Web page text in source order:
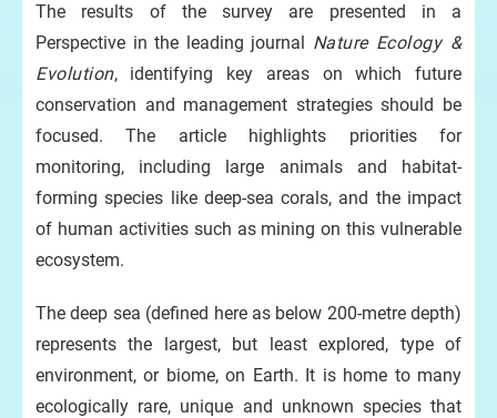
The results of the survey are presented in a
Perspective in the leading journal Nature Ecology &
Evolution, identifying key areas on which future
conservation and management strategies should be
focused. The article highlights priorities for
monitoring, including large animals and habitat-
forming species like deep-sea corals, and the impact
of human activities such as mining on this vulnerable
ecosystem.
The deep sea (defined here as below 200-metre depth)
represents the largest, but least explored, type of
environment, or biome, on Earth. It is home to many
ecologically rare, unique and unknown species that